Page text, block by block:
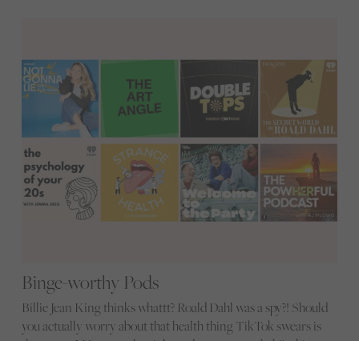
Binge-worthy Pods
Billie Jean King thinks whattt? Roald Dahl was a spy?! Should
you actually worry about that health thing TikTok swears is